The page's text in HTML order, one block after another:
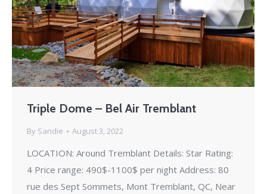
Triple Dome – Bel Air Tremblant
By Sandie August 3, 2022
LOCATION: Around Tremblant Details: Star Rating:
4 Price range: 490$-1100$ per night Address: 80
rue des Sept Sommets, Mont Tremblant, QC, Near